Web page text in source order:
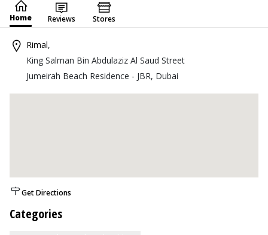
Home Reviews Stores
Rimal,
King Salman Bin Abdulaziz Al Saud Street
Jumeirah Beach Residence - JBR, Dubai
Get Directions
Categories